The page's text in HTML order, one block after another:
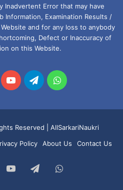
Inadvertent Error that may have
Examination Results /
and for any loss to anybody
Defect or Inaccuracy of
on this Website.
YouTubeTelegramWhatsApp
Reserved | AllSarkariNaukri
Policy About Us Contact Us
YouTubeTelegramWhatsApp